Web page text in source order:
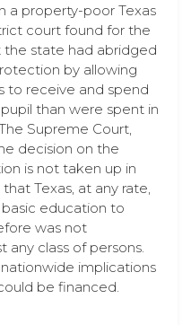
a property-poor Texas
court found for the
the state had abridged
by allowing
to receive and spend
than were spent in
Supreme Court,
decision on the
is not taken up in
Texas, at any rate,
education to
was not
any class of persons.
implications
be financed.